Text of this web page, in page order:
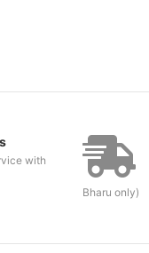
with
Bharu only)